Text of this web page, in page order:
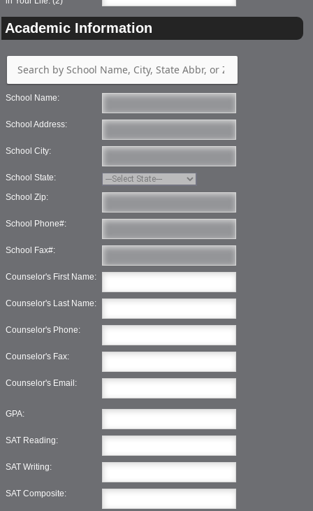
Academic Information
School Name:
School Address:
School City:
School State:
School Zip:
School Phone#:
School Fax#:
Counselor's First Name:
Counselor's Last Name:
Counselor's Phone:
Counselor's Fax:
Counselor's Email:
GPA:
SAT Reading:
SAT Writing:
SAT Composite: